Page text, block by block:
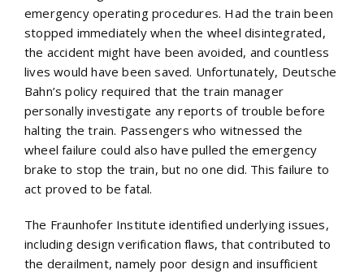
emergency operating procedures. Had the train been
stopped immediately when the wheel disintegrated,
the accident might have been avoided, and countless
lives would have been saved. Unfortunately, Deutsche
Bahn’s policy required that the train manager
personally investigate any reports of trouble before
halting the train. Passengers who witnessed the
wheel failure could also have pulled the emergency
brake to stop the train, but no one did. This failure to
act proved to be fatal.
The Fraunhofer Institute identified underlying issues,
including design verification flaws, that contributed to
the derailment, namely poor design and insufficient